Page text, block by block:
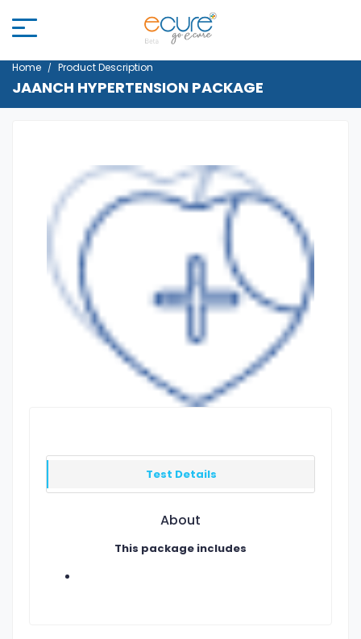
Home Product Description
JAANCH HYPERTENSION PACKAGE
Test Details
About
This package includes